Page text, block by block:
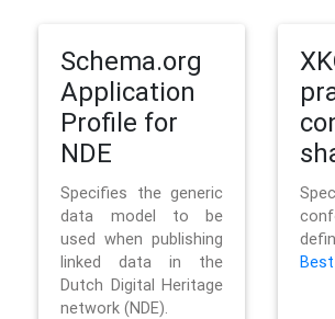
Schema.org
Application
Profile for
NDE
Specifies the generic
data model to be
used when publishing
linked data in the
Dutch Digital Heritage
network (NDE).